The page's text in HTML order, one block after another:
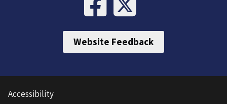
Website Feedback
Accessibility